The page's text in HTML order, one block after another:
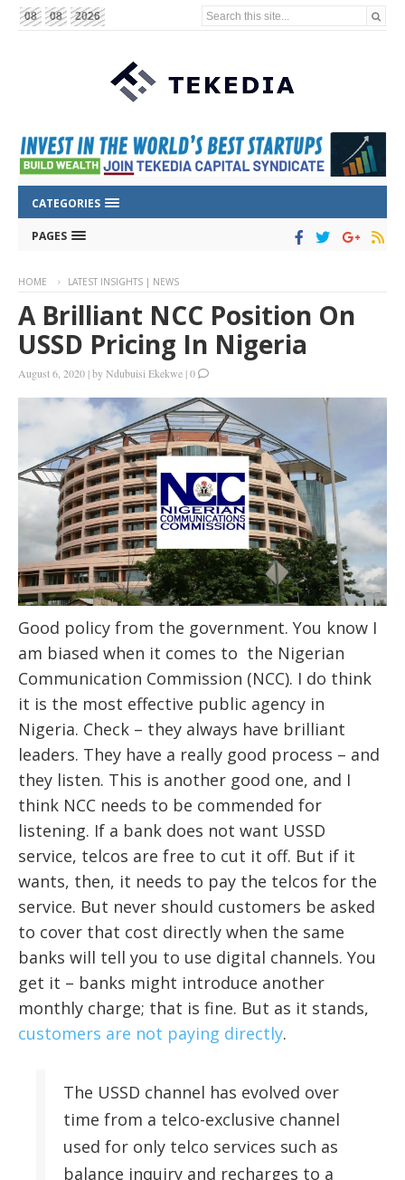
08 08 2026 Search this site...
CATEGORIES
PAGES
HOME LATEST INSIGHTS | NEWS
A Brilliant NCC Position On
USSD Pricing In Nigeria
August 6, 2020 |byNdubuisi Ekekwe |0
Good policy from the government. You know I
am biased when it comes to the Nigerian
Communication Commission (NCC). I do think
it is the most effective public agency in
Nigeria. Check – they always have brilliant
leaders. They have a really good process – and
they listen. This is another good one, and I
think NCC needs to be commended for
listening. If a bank does not want USSD
service, telcos are free to cut it off. But if it
wants, then, it needs to pay the telcos for the
service. But never should customers be asked
to cover that cost directly when the same
banks will tell you to use digital channels. You
get it – banks might introduce another
monthly charge; that is fine. But as it stands,
customers are not paying directly.
The USSD channel has evolved over
time from a telco-exclusive channel
used for only telco services such as
balance inquiry and recharges to a